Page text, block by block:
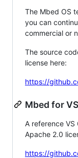
The Mbed OS
you can
commercial or
The source
license here:
https://
Mbed for
A reference
Apache 2.0
https://